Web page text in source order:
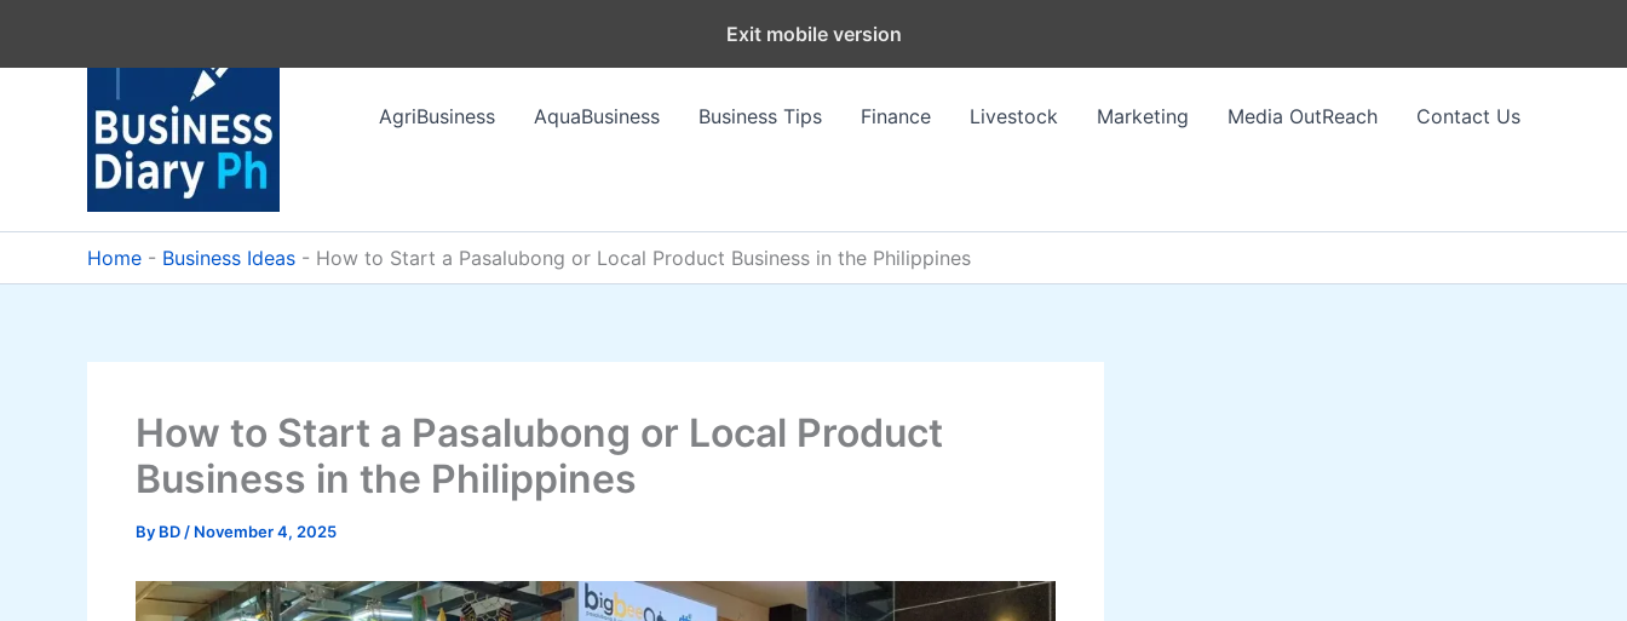
AgriBusiness
AquaBusiness Business Tips Finance Livestock Marketing Media OutReach Contact Us
Home - Business Ideas - How to Start a Pasalubong or Local Product Business in the Philippines
How to Start a Pasalubong or Local Product
Business in the Philippines
By BD / November 4, 2025
Exit mobile version